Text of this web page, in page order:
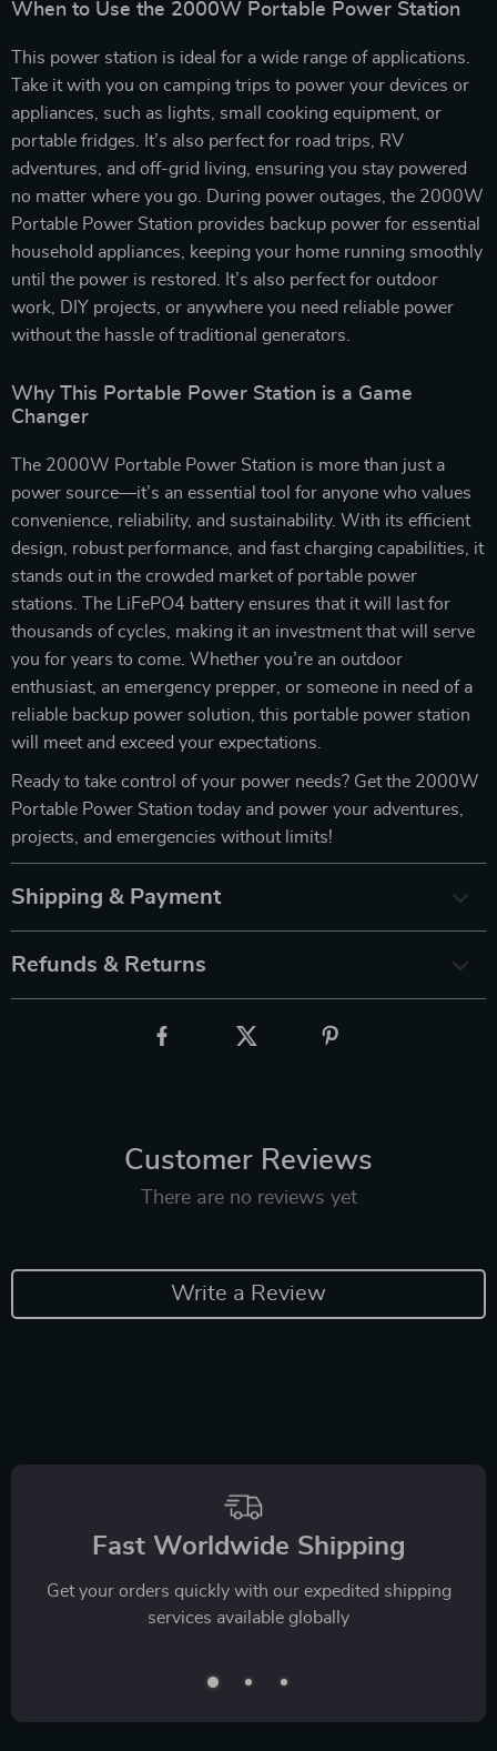
When to Use the 2000W Portable Power Station
This power station is ideal for a wide range of applications.
Take it with you on camping trips to power your devices or
appliances, such as lights, small cooking equipment, or
portable fridges. It’s also perfect for road trips, RV
adventures, and off-grid living, ensuring you stay powered
no matter where you go. During power outages, the 2000W
Portable Power Station provides backup power for essential
household appliances, keeping your home running smoothly
until the power is restored. It’s also perfect for outdoor
work, DIY projects, or anywhere you need reliable power
without the hassle of traditional generators.
Why This Portable Power Station is a Game
Changer
The 2000W Portable Power Station is more than just a
power source—it’s an essential tool for anyone who values
convenience, reliability, and sustainability. With its efficient
design, robust performance, and fast charging capabilities, it
stands out in the crowded market of portable power
stations. The LiFePO4 battery ensures that it will last for
thousands of cycles, making it an investment that will serve
you for years to come. Whether you’re an outdoor
enthusiast, an emergency prepper, or someone in need of a
reliable backup power solution, this portable power station
will meet and exceed your expectations.
Ready to take control of your power needs? Get the 2000W
Portable Power Station today and power your adventures,
projects, and emergencies without limits!
Shipping & Payment
Refunds & Returns
Customer Reviews
There are no reviews yet
Write a Review
Fast Worldwide Shipping
Get your orders quickly with our expedited shipping
services available globally